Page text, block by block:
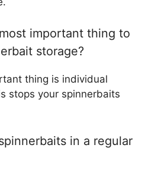
important thing to
storage?
thing is individual
stops your spinnerbaits
in a regular